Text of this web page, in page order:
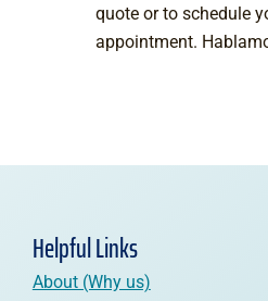
quote or to schedule
appointment.
Helpful Links
About (Why us)